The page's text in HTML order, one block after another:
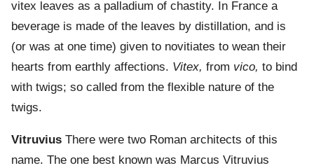
vitex leaves as a palladium of chastity. In France a
beverage is made of the leaves by distillation, and is
(or was at one time) given to novitiates to wean their
hearts from earthly affections. Vitex, from vico, to bind
with twigs; so called from the flexible nature of the
twigs.
Vitruvius There were two Roman architects of this
name. The one best known was Marcus Vitruvius